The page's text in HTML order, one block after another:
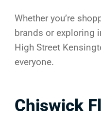
Whether you’re
brands or exploring
High Street
everyone.
Chiswick